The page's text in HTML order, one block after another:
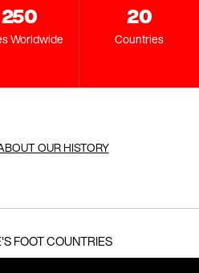
250
Worldwide
20
Countries
OUR HISTORY
FOOT COUNTRIES